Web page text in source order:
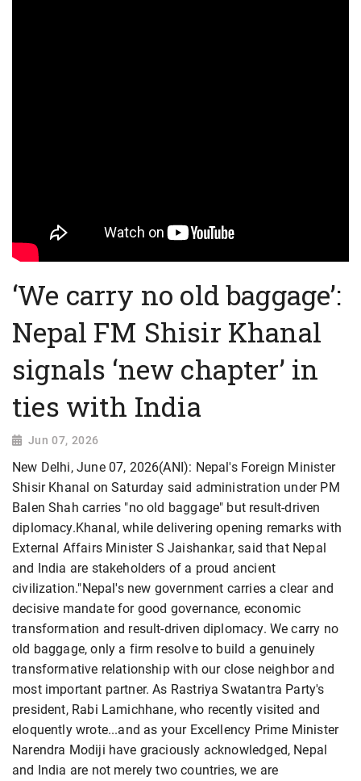
‘We carry no old baggage’:
Nepal FM Shisir Khanal
signals ‘new chapter’ in
ties with India
Jun 07, 2026
New Delhi, June 07, 2026(ANI): Nepal's Foreign Minister
Shisir Khanal on Saturday said administration under PM
Balen Shah carries "no old baggage" but result-driven
diplomacy.Khanal, while delivering opening remarks with
External Affairs Minister S Jaishankar, said that Nepal
and India are stakeholders of a proud ancient
civilization."Nepal's new government carries a clear and
decisive mandate for good governance, economic
transformation and result-driven diplomacy. We carry no
old baggage, only a firm resolve to build a genuinely
transformative relationship with our close neighbor and
most important partner. As Rastriya Swatantra Party's
president, Rabi Lamichhane, who recently visited and
eloquently wrote...and as your Excellency Prime Minister
Narendra Modiji have graciously acknowledged, Nepal
and India are not merely two countries, we are